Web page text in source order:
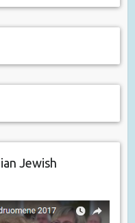
Jewish